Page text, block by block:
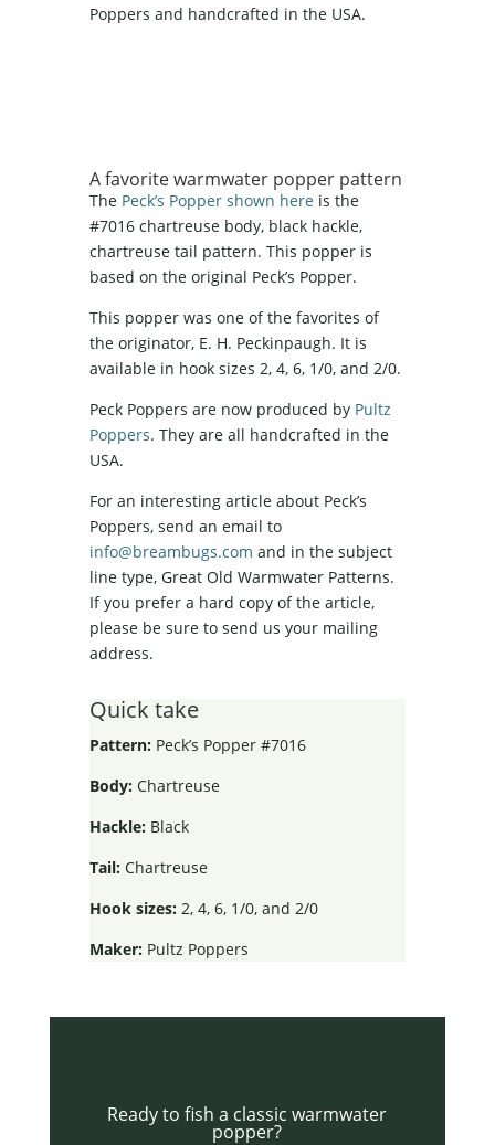
Poppers and handcrafted in the USA.
A favorite warmwater popper pattern
The Peck’s Popper shown here is the
#7016 chartreuse body, black hackle,
chartreuse tail pattern. This popper is
based on the original Peck’s Popper.
This popper was one of the favorites of
the originator, E. H. Peckinpaugh. It is
available in hook sizes 2, 4, 6, 1/0, and 2/0.
Peck Poppers are now produced by Pultz
Poppers. They are all handcrafted in the
USA.
For an interesting article about Peck’s
Poppers, send an email to
info@breambugs.com and in the subject
line type, Great Old Warmwater Patterns.
If you prefer a hard copy of the article,
please be sure to send us your mailing
address.
Quick take
Pattern:Peck’s Popper #7016
Body:Chartreuse
Hackle:Black
Tail:Chartreuse
Hook sizes:2, 4, 6, 1/0, and 2/0
Maker:Pultz Poppers
Ready to fish a classic warmwater
popper?